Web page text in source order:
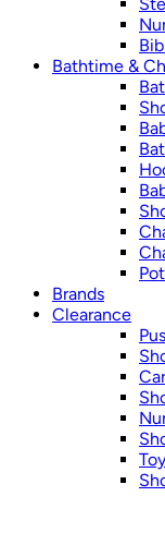
Bathtime &
Brands
Clearance